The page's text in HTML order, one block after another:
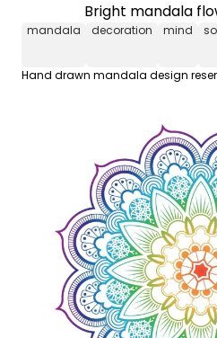
Bright mandala
mandala decoration mind